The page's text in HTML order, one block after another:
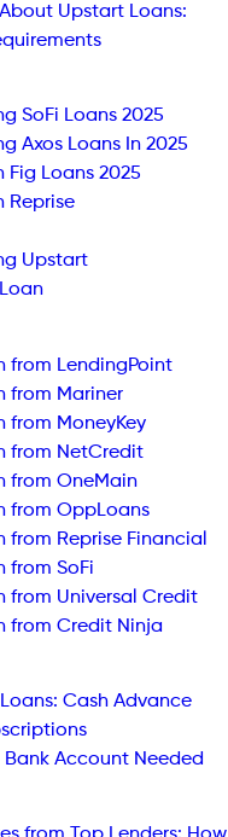
Upstart Loans:
SoFi Loans 2025
Axos Loans In 2025
Loans 2025
Reprise
Upstart
from LendingPoint
from Mariner
from MoneyKey
from NetCredit
from OneMain
from OppLoans
Reprise Financial
from SoFi
from Universal Credit
from Credit Ninja
Cash Advance
Account Needed